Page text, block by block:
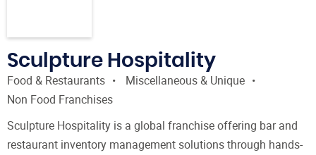
Sculpture Hospitality
Food & Restaurants
Miscellaneous & Unique
Non Food Franchises
Sculpture Hospitality is a global franchise offering bar and
restaurant inventory management solutions through hands-